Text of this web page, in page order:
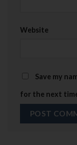
Website
Save my
for the next